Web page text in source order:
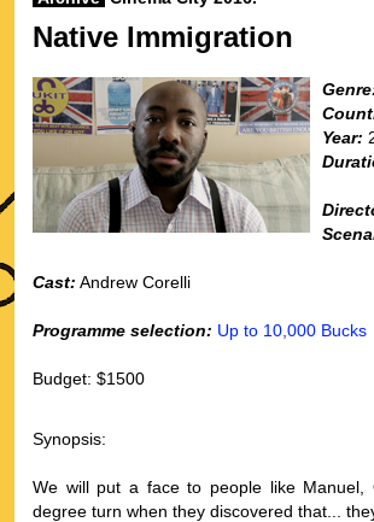
Native Immigration
Year:
Cast: Andrew Corelli
Programme selection: Up to 10,000 Bucks
Budget: $1500
Synopsis:
We will put a face to people like
degree turn when they discovered that...